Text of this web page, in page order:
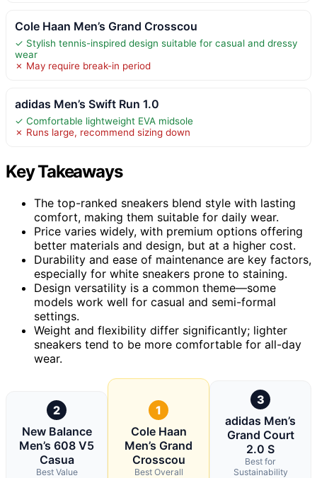
Cole Haan Men’s Grand Crosscou
✓ Stylish tennis-inspired design suitable for casual and dressy
wear
✗ May require break-in period
adidas Men’s Swift Run 1.0
✓ Comfortable lightweight EVA midsole
✗ Runs large, recommend sizing down
Key Takeaways
The top-ranked sneakers blend style with lasting
comfort, making them suitable for daily wear.
Price varies widely, with premium options offering
better materials and design, but at a higher cost.
Durability and ease of maintenance are key factors,
especially for white sneakers prone to staining.
Design versatility is a common theme—some
models work well for casual and semi-formal
settings.
Weight and flexibility differ significantly; lighter
sneakers tend to be more comfortable for all-day
wear.
2
New Balance
Men’s 608 V5
Casua
Best Value
1
Cole Haan
Men’s Grand
Crosscou
Best Overall
3
adidas Men’s
Grand Court
2.0 S
Best for
Sustainability